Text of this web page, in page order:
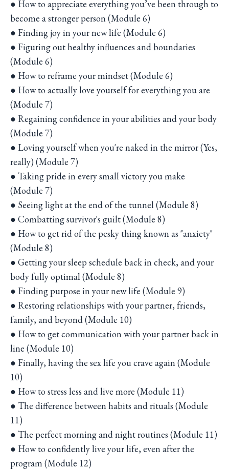
● How to appreciate everything you’ve been through to
become a stronger person (Module 6)
● Finding joy in your new life (Module 6)
● Figuring out healthy influences and boundaries
(Module 6)
● How to reframe your mindset (Module 6)
● How to actually love yourself for everything you are
(Module 7)
● Regaining confidence in your abilities and your body
(Module 7)
● Loving yourself when you're naked in the mirror (Yes,
really) (Module 7)
● Taking pride in every small victory you make
(Module 7)
● Seeing light at the end of the tunnel (Module 8)
● Combatting survivor's guilt (Module 8)
● How to get rid of the pesky thing known as "anxiety"
(Module 8)
● Getting your sleep schedule back in check, and your
body fully optimal (Module 8)
● Finding purpose in your new life (Module 9)
● Restoring relationships with your partner, friends,
family, and beyond (Module 10)
● How to get communication with your partner back in
line (Module 10)
● Finally, having the sex life you crave again (Module
10)
● How to stress less and live more (Module 11)
● The difference between habits and rituals (Module
11)
● The perfect morning and night routines (Module 11)
● How to confidently live your life, even after the
program (Module 12)